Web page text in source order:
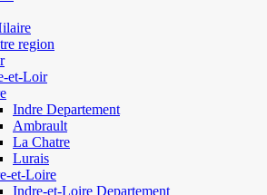
region
et-Loir
Indre Departement
Ambrault
La Chatre
Lurais
et-Loire
Indre-et-Loire Departement